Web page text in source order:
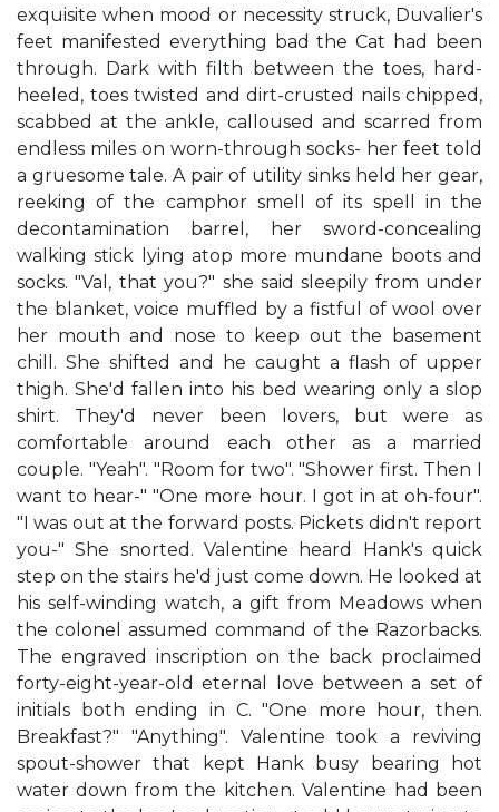
exquisite when mood or necessity struck, Duvalier's
feet manifested everything bad the Cat had been
through. Dark with filth between the toes, hard-
heeled, toes twisted and dirt-crusted nails chipped,
scabbed at the ankle, calloused and scarred from
endless miles on worn-through socks- her feet told
a gruesome tale. A pair of utility sinks held her gear,
reeking of the camphor smell of its spell in the
decontamination barrel, her sword-concealing
walking stick lying atop more mundane boots and
socks. "Val, that you?" she said sleepily from under
the blanket, voice muffled by a fistful of wool over
her mouth and nose to keep out the basement
chill. She shifted and he caught a flash of upper
thigh. She'd fallen into his bed wearing only a slop
shirt. They'd never been lovers, but were as
comfortable around each other as a married
couple. "Yeah". "Room for two". "Shower first. Then I
want to hear-" "One more hour. I got in at oh-four".
"I was out at the forward posts. Pickets didn't report
you-" She snorted. Valentine heard Hank's quick
step on the stairs he'd just come down. He looked at
his self-winding watch, a gift from Meadows when
the colonel assumed command of the Razorbacks.
The engraved inscription on the back proclaimed
forty-eight-year-old eternal love between a set of
initials both ending in C. "One more hour, then.
Breakfast?" "Anything". Valentine took a reviving
spout-shower that kept Hank busy bearing hot
water down from the kitchen. Valentine had been